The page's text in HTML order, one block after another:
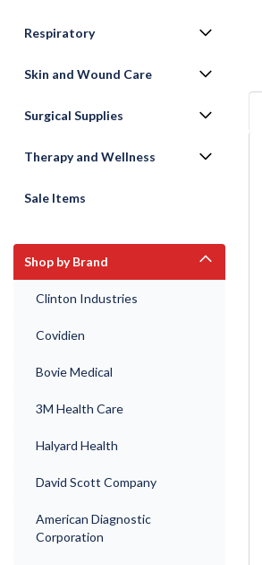
Respiratory
Skin and Wound Care
Surgical Supplies
Therapy and Wellness
Sale Items
Shop by Brand
Clinton Industries
Covidien
Bovie Medical
3M Health Care
Halyard Health
David Scott Company
American Diagnostic
Corporation